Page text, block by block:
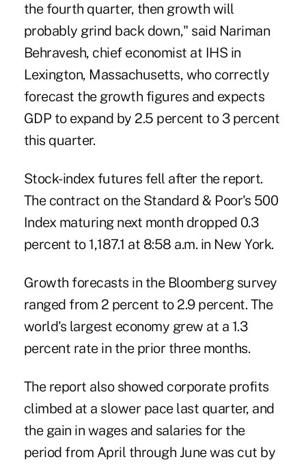
the fourth quarter, then growth will
probably grind back down," said Nariman
Behravesh, chief economist at IHS in
Lexington, Massachusetts, who correctly
forecast the growth figures and expects
GDP to expand by 2.5 percent to 3 percent
this quarter.
Stock-index futures fell after the report.
The contract on the Standard & Poor's 500
Index maturing next month dropped 0.3
percent to 1,187.1 at 8:58 a.m. in New York.
Growth forecasts in the Bloomberg survey
ranged from 2 percent to 2.9 percent. The
world's largest economy grew at a 1.3
percent rate in the prior three months.
The report also showed corporate profits
climbed at a slower pace last quarter, and
the gain in wages and salaries for the
period from April through June was cut by